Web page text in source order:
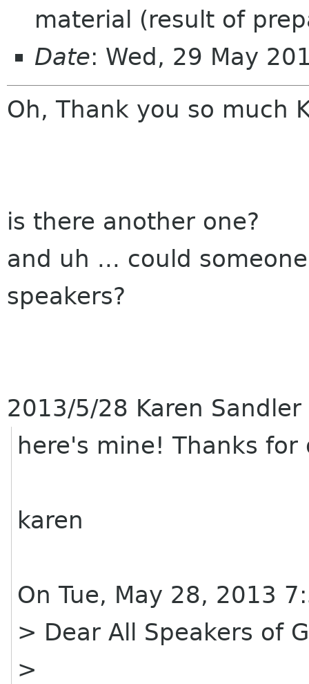
material (result of
Date: Wed, 29 May
Oh, Thank you so much
is there another one?
and uh ... could
speakers?
2013/5/28 Karen Sandler
here's mine! Thanks
karen
On Tue, May 28, 2013
> Dear All Speakers of
>